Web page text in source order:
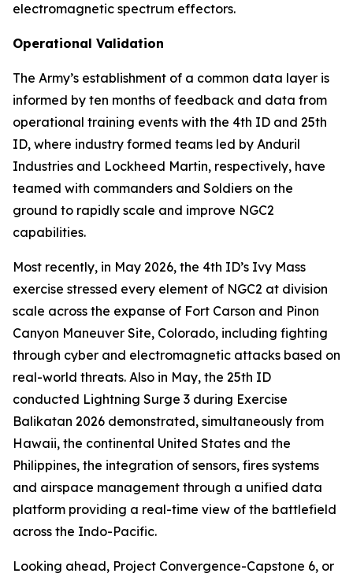
electromagnetic spectrum effectors.
Operational Validation
The Army’s establishment of a common data layer is
informed by ten months of feedback and data from
operational training events with the 4th ID and 25th
ID, where industry formed teams led by Anduril
Industries and Lockheed Martin, respectively, have
teamed with commanders and Soldiers on the
ground to rapidly scale and improve NGC2
capabilities.
Most recently, in May 2026, the 4th ID’s Ivy Mass
exercise stressed every element of NGC2 at division
scale across the expanse of Fort Carson and Pinon
Canyon Maneuver Site, Colorado, including fighting
through cyber and electromagnetic attacks based on
real-world threats. Also in May, the 25th ID
conducted Lightning Surge 3 during Exercise
Balikatan 2026 demonstrated, simultaneously from
Hawaii, the continental United States and the
Philippines, the integration of sensors, fires systems
and airspace management through a unified data
platform providing a real-time view of the battlefield
across the Indo-Pacific.
Looking ahead, Project Convergence-Capstone 6, or